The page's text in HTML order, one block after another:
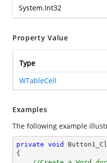
System.Int32
Property Value
Type
WTableCell
Examples
The following example
private void
{